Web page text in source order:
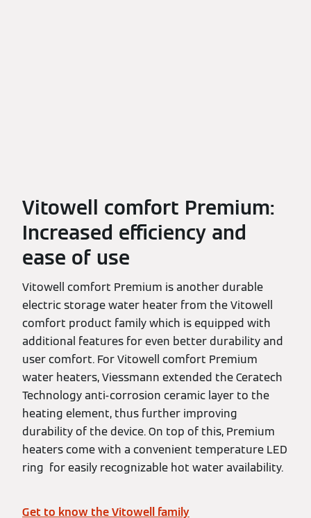
Vitowell comfort Premium:
Increased efficiency and
ease of use
Vitowell comfort Premium is another durable
electric storage water heater from the Vitowell
comfort product family which is equipped with
additional features for even better durability and
user comfort. For Vitowell comfort Premium
water heaters, Viessmann extended the Ceratech
Technology anti-corrosion ceramic layer to the
heating element, thus further improving
durability of the device. On top of this, Premium
heaters come with a convenient temperature LED
ring for easily recognizable hot water availability.
Get to know the Vitowell family